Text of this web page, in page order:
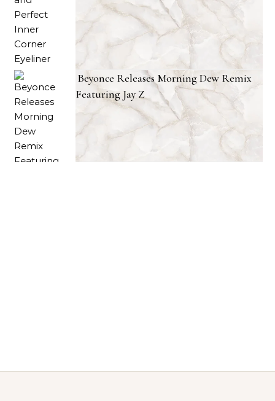
Beyonce Releases Morning Dew Remix
Featuring Jay Z